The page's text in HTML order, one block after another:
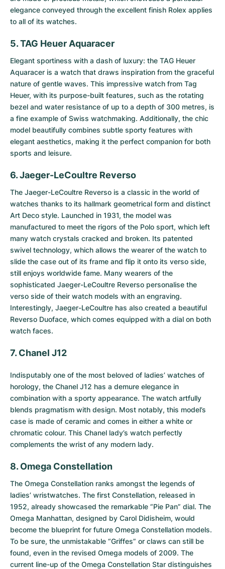
elegance conveyed through the excellent finish Rolex applies
to all of its watches.
5. TAG Heuer Aquaracer
Elegant sportiness with a dash of luxury: the TAG Heuer
Aquaracer is a watch that draws inspiration from the graceful
nature of gentle waves. This impressive watch from Tag
Heuer, with its purpose-built features, such as the rotating
bezel and water resistance of up to a depth of 300 metres, is
a fine example of Swiss watchmaking. Additionally, the chic
model beautifully combines subtle sporty features with
elegant aesthetics, making it the perfect companion for both
sports and leisure.
6. Jaeger-LeCoultre Reverso
The Jaeger-LeCoultre Reverso is a classic in the world of
watches thanks to its hallmark geometrical form and distinct
Art Deco style. Launched in 1931, the model was
manufactured to meet the rigors of the Polo sport, which left
many watch crystals cracked and broken. Its patented
swivel technology, which allows the wearer of the watch to
slide the case out of its frame and flip it onto its verso side,
still enjoys worldwide fame. Many wearers of the
sophisticated Jaeger-LeCoultre Reverso personalise the
verso side of their watch models with an engraving.
Interestingly, Jaeger-LeCoultre has also created a beautiful
Reverso Duoface, which comes equipped with a dial on both
watch faces.
7. Chanel J12
Indisputably one of the most beloved of ladies’ watches of
horology, the Chanel J12 has a demure elegance in
combination with a sporty appearance. The watch artfully
blends pragmatism with design. Most notably, this model’s
case is made of ceramic and comes in either a white or
chromatic colour. This Chanel lady’s watch perfectly
complements the wrist of any modern lady.
8. Omega Constellation
The Omega Constellation ranks amongst the legends of
ladies’ wristwatches. The first Constellation, released in
1952, already showcased the remarkable “Pie Pan” dial. The
Omega Manhattan, designed by Carol Didisheim, would
become the blueprint for future Omega Constellation models.
To be sure, the unmistakable “Griffes” or claws can still be
found, even in the revised Omega models of 2009. The
current line-up of the Omega Constellation Star distinguishes